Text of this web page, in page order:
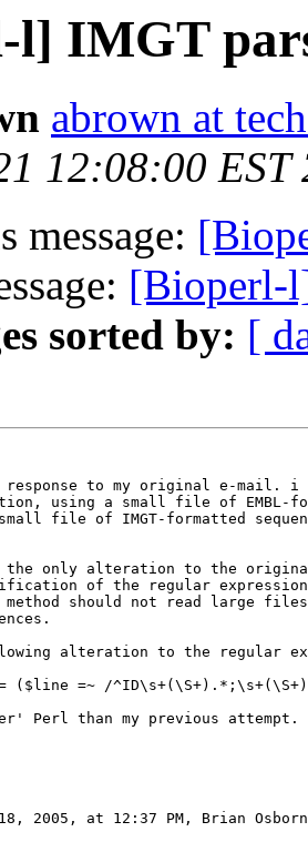
l] IMGT
abrown at
12:08:00 EST
message:
[Bioperl-
sorted by: [
response to my original e-mail. i
using a small file of EMBL-
small file of IMGT-formatted
the only alteration to the
of the regular
method should not read large
alteration to the regular
= ($line =~ /
Perl than my previous attempt.
2005, at 12:37 PM, Brian